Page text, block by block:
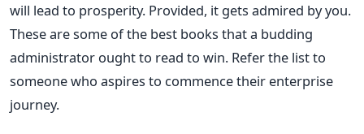
will lead to prosperity. Provided, it gets admired by you.
These are some of the best books that a budding
administrator ought to read to win. Refer the list to
someone who aspires to commence their enterprise
journey.